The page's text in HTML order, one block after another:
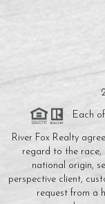
Each
River Fox Realty
regard to the race,
national origin,
perspective client,
request from a